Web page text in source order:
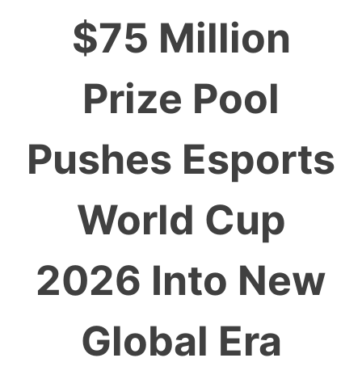
$75 Million
Prize Pool
Pushes Esports
World Cup
2026 Into New
Global Era